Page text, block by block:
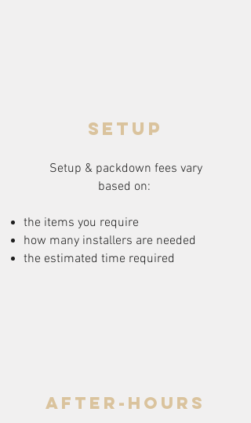
setup
Setup & packdown fees vary
based on:
the items you require
how many installers are needed
the estimated time required
after-hours